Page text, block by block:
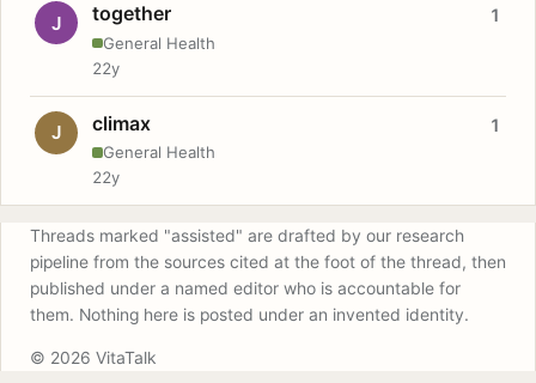
J together
General Health
1
22y
J climax
General Health
1
22y
Threads marked "assisted" are drafted by our research
pipeline from the sources cited at the foot of the thread, then
published under a named editor who is accountable for
them. Nothing here is posted under an invented identity.
© 2026 VitaTalk